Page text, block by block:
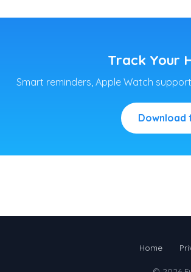
Track Your
Smart reminders, Apple Watch
Download
Home